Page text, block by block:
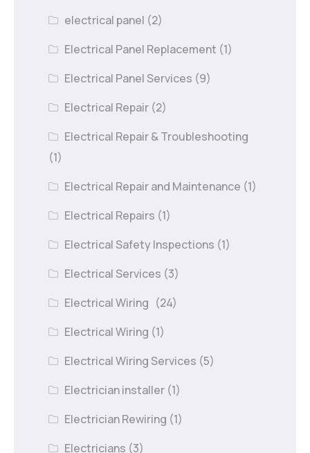
electrical panel (2)
Electrical Panel Replacement (1)
Electrical Panel Services (9)
Electrical Repair (2)
Electrical Repair & Troubleshooting
(1)
Electrical Repair and Maintenance (1)
Electrical Repairs (1)
Electrical Safety Inspections (1)
Electrical Services (3)
Electrical Wiring (24)
Electrical Wiring (1)
Electrical Wiring Services (5)
Electrician installer (1)
Electrician Rewiring (1)
Electricians (3)